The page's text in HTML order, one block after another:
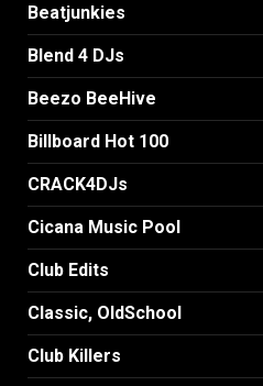
Beatjunkies
Blend 4 DJs
Beezo BeeHive
Billboard Hot 100
CRACK4DJs
Cicana Music Pool
Club Edits
Classic, OldSchool
Club Killers